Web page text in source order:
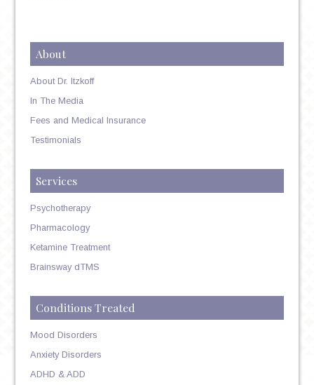
About
About Dr. Itzkoff
In The Media
Fees and Medical Insurance
Testimonials
Services
Psychotherapy
Pharmacology
Ketamine Treatment
Brainsway dTMS
Conditions Treated
Mood Disorders
Anxiety Disorders
ADHD & ADD